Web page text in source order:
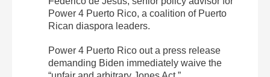
Power 4 Puerto Rico, a coalition of Puerto
Rican diaspora leaders.
Power 4 Puerto Rico out a press release
demanding Biden immediately waive the